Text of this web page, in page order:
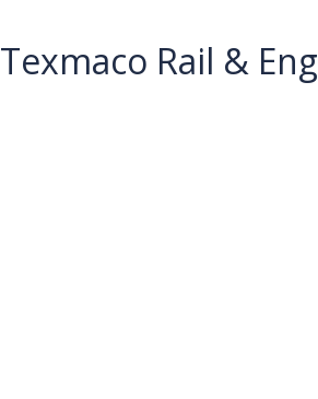
Texmaco Rail &